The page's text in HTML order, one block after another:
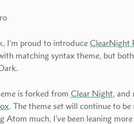
I'm proud to introduce ClearNight
matching syntax theme, but
is forked from Clear Night, and
. The theme set will continue to
Atom much, I've been leaning